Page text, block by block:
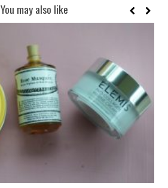
You may also like